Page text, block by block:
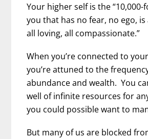
Your higher self is the “10,000-
you that has no fear, no ego, is
all loving, all compassionate.”
When you’re connected to
you’re attuned to the
abundance and wealth. You
well of infinite resources for
you could possible want to
But many of us are blocked